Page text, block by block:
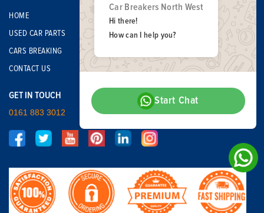
HOME
USED CAR PARTS
CARS BREAKING
CONTACT US
GET IN TOUCH
0161 883 3012
Car Breakers North West
Hi there!
How can I help you?
Start Chat